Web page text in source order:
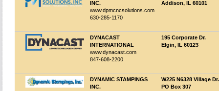
INC.
www.dpmcncsolutions.com
630-285-1170
Addison, IL 60101
DYNACAST
INTERNATIONAL
www.dynacast.com
847-608-2200
195 Corporate Dr.
Elgin, IL 60123
DYNAMIC STAMPINGS
INC.
W225 N6328 Village Dr.
PO Box 307